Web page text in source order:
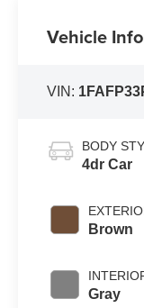
Vehicle
VIN:
BODY
4dr Car
Brown
Gray